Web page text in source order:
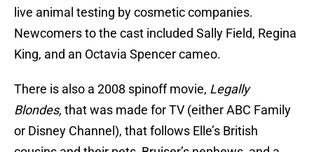
live animal testing by cosmetic companies.
Newcomers to the cast included Sally Field, Regina
King, and an Octavia Spencer cameo.
There is also a 2008 spinoff movie, Legally
Blondes, that was made for TV (either ABC Family
or Disney Channel), that follows Elle’s British